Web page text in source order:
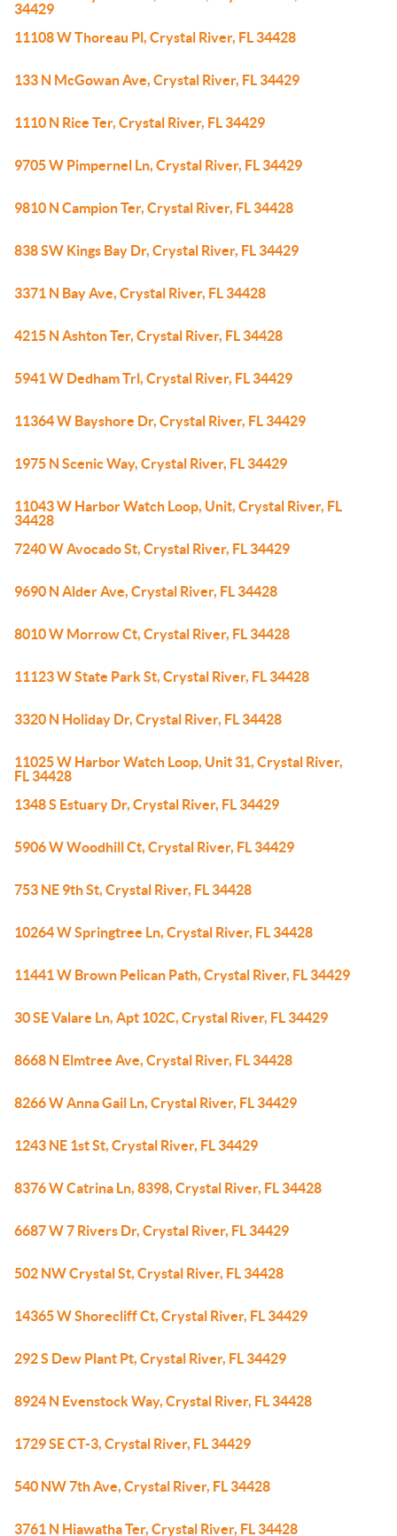
34429
11108 W Thoreau Pl, Crystal River, FL 34428
133 N McGowan Ave, Crystal River, FL 34429
1110 N Rice Ter, Crystal River, FL 34429
9705 W Pimpernel Ln, Crystal River, FL 34429
9810 N Campion Ter, Crystal River, FL 34428
838 SW Kings Bay Dr, Crystal River, FL 34429
3371 N Bay Ave, Crystal River, FL 34428
4215 N Ashton Ter, Crystal River, FL 34428
5941 W Dedham Trl, Crystal River, FL 34429
11364 W Bayshore Dr, Crystal River, FL 34429
1975 N Scenic Way, Crystal River, FL 34429
11043 W Harbor Watch Loop, Unit, Crystal River, FL
34428
7240 W Avocado St, Crystal River, FL 34429
9690 N Alder Ave, Crystal River, FL 34428
8010 W Morrow Ct, Crystal River, FL 34428
11123 W State Park St, Crystal River, FL 34428
3320 N Holiday Dr, Crystal River, FL 34428
11025 W Harbor Watch Loop, Unit 31, Crystal River,
FL 34428
1348 S Estuary Dr, Crystal River, FL 34429
5906 W Woodhill Ct, Crystal River, FL 34429
753 NE 9th St, Crystal River, FL 34428
10264 W Springtree Ln, Crystal River, FL 34428
11441 W Brown Pelican Path, Crystal River, FL 34429
30 SE Valare Ln, Apt 102C, Crystal River, FL 34429
8668 N Elmtree Ave, Crystal River, FL 34428
8266 W Anna Gail Ln, Crystal River, FL 34429
1243 NE 1st St, Crystal River, FL 34429
8376 W Catrina Ln, 8398, Crystal River, FL 34428
6687 W 7 Rivers Dr, Crystal River, FL 34429
502 NW Crystal St, Crystal River, FL 34428
14365 W Shorecliff Ct, Crystal River, FL 34429
292 S Dew Plant Pt, Crystal River, FL 34429
8924 N Evenstock Way, Crystal River, FL 34428
1729 SE CT-3, Crystal River, FL 34429
540 NW 7th Ave, Crystal River, FL 34428
3761 N Hiawatha Ter, Crystal River, FL 34428